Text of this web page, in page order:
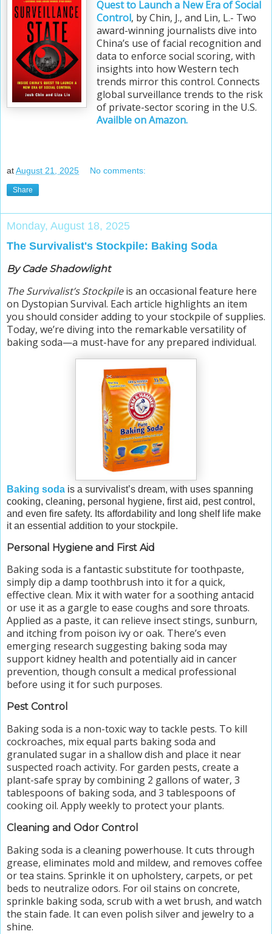
Quest to Launch a New Era of Social
Control, by Chin, J., and Lin, L.- Two
award-winning journalists dive into
China’s use of facial recognition and
data to enforce social scoring, with
insights into how Western tech
trends mirror this control. Connects
global surveillance trends to the risk
of private-sector scoring in the U.S.
Availble on Amazon.
atAugust 21, 2025 No comments:
Share
Monday, August 18, 2025
The Survivalist's Stockpile: Baking Soda
By Cade Shadowlight
The Survivalist’s Stockpileis an occasional feature here
on Dystopian Survival. Each article highlights an item
you should consider adding to your stockpile of supplies.
Today, we’re diving into the remarkable versatility of
baking soda—a must-have for any prepared individual.
Baking soda is a survivalist’s dream, with uses spanning
cooking, cleaning, personal hygiene, first aid, pest control,
and even fire safety. Its affordability and long shelf life make
it an essential addition to your stockpile.
Personal Hygiene and First Aid
Baking soda is a fantastic substitute for toothpaste,
simply dip a damp toothbrush into it for a quick,
effective clean. Mix it with water for a soothing antacid
or use it as a gargle to ease coughs and sore throats.
Applied as a paste, it can relieve insect stings, sunburn,
and itching from poison ivy or oak. There’s even
emerging research suggesting baking soda may
support kidney health and potentially aid in cancer
prevention, though consult a medical professional
before using it for such purposes.
Pest Control
Baking soda is a non-toxic way to tackle pests. To kill
cockroaches, mix equal parts baking soda and
granulated sugar in a shallow dish and place it near
suspected roach activity. For garden pests, create a
plant-safe spray by combining 2 gallons of water, 3
tablespoons of baking soda, and 3 tablespoons of
cooking oil. Apply weekly to protect your plants.
Cleaning and Odor Control
Baking soda is a cleaning powerhouse. It cuts through
grease, eliminates mold and mildew, and removes coffee
or tea stains. Sprinkle it on upholstery, carpets, or pet
beds to neutralize odors. For oil stains on concrete,
sprinkle baking soda, scrub with a wet brush, and watch
the stain fade. It can even polish silver and jewelry to a
shine.